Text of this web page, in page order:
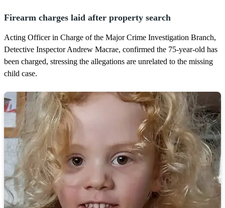
s
Firearm charges laid after property search
Acting Officer in Charge of the Major Crime Investigation Branch,
Detective Inspector Andrew Macrae, confirmed the 75-year-old has
been charged, stressing the allegations are unrelated to the missing
child case.